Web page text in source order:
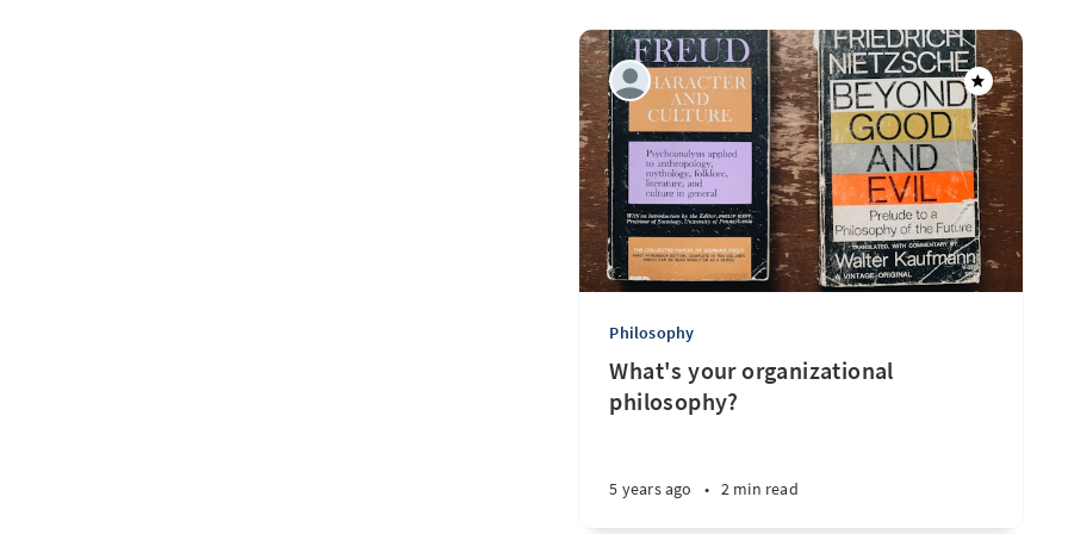
Philosophy
What's your organizational
philosophy?
5 years ago • 2 min read